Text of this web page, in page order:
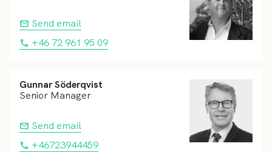
Send email
+46 72 961 95 09
Gunnar Söderqvist
Senior Manager
Send email
+46723944459